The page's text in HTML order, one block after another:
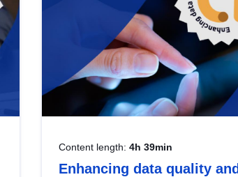
Content length: 4h 39min
Enhancing data quality and